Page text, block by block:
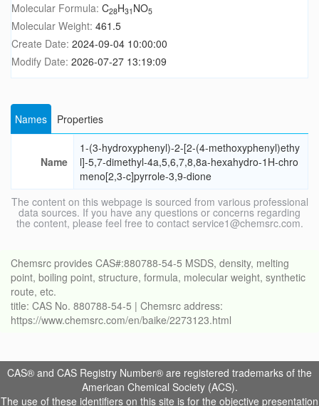
Molecular Formula: C28H31 NO5
Molecular Weight: 461.5
Create Date: 2024-09-04 10:00:00
Modify Date: 2026-07-27 13:19:09
Names Properties
Name
1-(3-hydroxyphenyl)-2-[2-(4-methoxyphenyl)ethy
l]-5,7-dimethyl-4a,5,6,7,8,8a-hexahydro-1H-chro
meno[2,3-c]pyrrole-3,9-dione
The content on this webpage is sourced from various professional
data sources. If you have any questions or concerns regarding
the content, please feel free to contact service1@chemsrc.com.
Chemsrc provides CAS#:880788-54-5 MSDS, density, melting
point, boiling point, structure, formula, molecular weight, synthetic
route, etc.
title: CAS No. 880788-54-5 | Chemsrc address:
https://www.chemsrc.com/en/baike/2273123.html
CAS® and CAS Registry Number® are registered trademarks of the
American Chemical Society (ACS).
The use of these identifiers on this site is for the objective presentation